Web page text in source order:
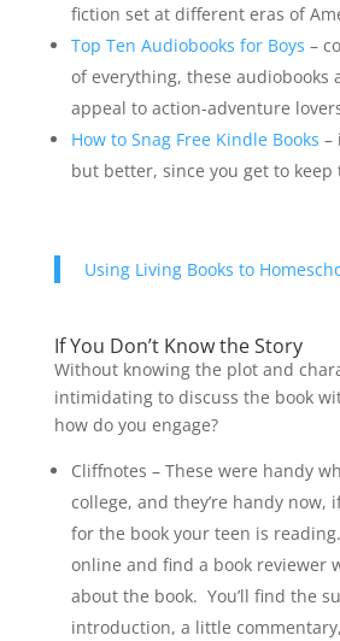
fiction set at different eras of
Top Ten Audiobooks for Boys –
of everything, these audiobooks
appeal to action-adventure
How to Snag Free Kindle Books –
but better, since you get to keep
Using Living Books to
If You Don’t Know the Story
Without knowing the plot and
intimidating to discuss the book
how do you engage?
Cliffnotes – These were handy
college, and they’re handy now,
for the book your teen is
online and find a book reviewer
about the book. You’ll find the
introduction, a little